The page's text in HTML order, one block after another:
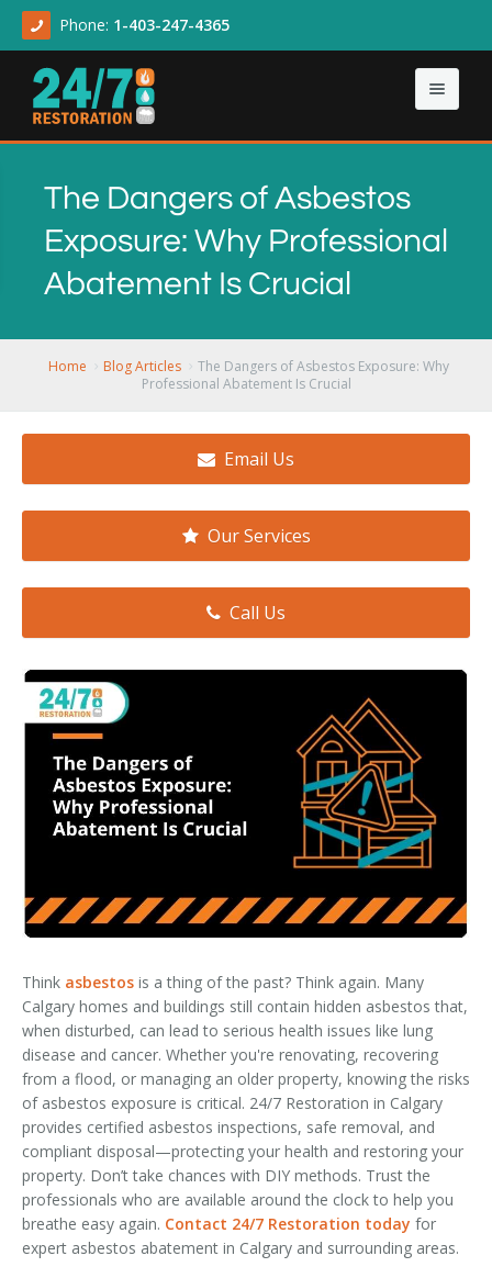
Phone: 1-403-247-4365
About
About Us
Our Services
Demolition Cleanup
Flood Damage
Smoke & Fire Damage
Storm Damage Cleanup
The Dangers of Asbestos
Exposure: Why Professional
Abatement Is Crucial
Home Blog Articles
The Dangers of Asbestos Exposure: Why
Professional Abatement Is Crucial
Email Us
Our Services
Call Us
Think asbestos is a thing of the past? Think again. Many
Calgary homes and buildings still contain hidden asbestos that,
when disturbed, can lead to serious health issues like lung
disease and cancer. Whether you're renovating, recovering
from a flood, or managing an older property, knowing the risks
of asbestos exposure is critical. 24/7 Restoration in Calgary
provides certified asbestos inspections, safe removal, and
compliant disposal—protecting your health and restoring your
property. Don’t take chances with DIY methods. Trust the
professionals who are available around the clock to help you
breathe easy again. Contact 24/7 Restoration today for
expert asbestos abatement in Calgary and surrounding areas.